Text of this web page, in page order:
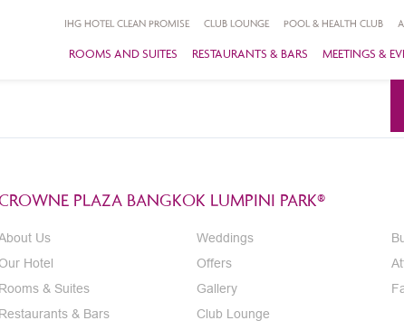
IHG HOTEL CLEAN PROMISE CLUB LOUNGE POOL & HEALTH CLUB
ROOMS AND SUITES RESTAURANTS & BARS MEETINGS &
PLAZA BANGKOK LUMPINI PARK®
Us
Hotel
Rooms & Suites
Restaurants & Bars
Weddings
Offers
Gallery
Club Lounge